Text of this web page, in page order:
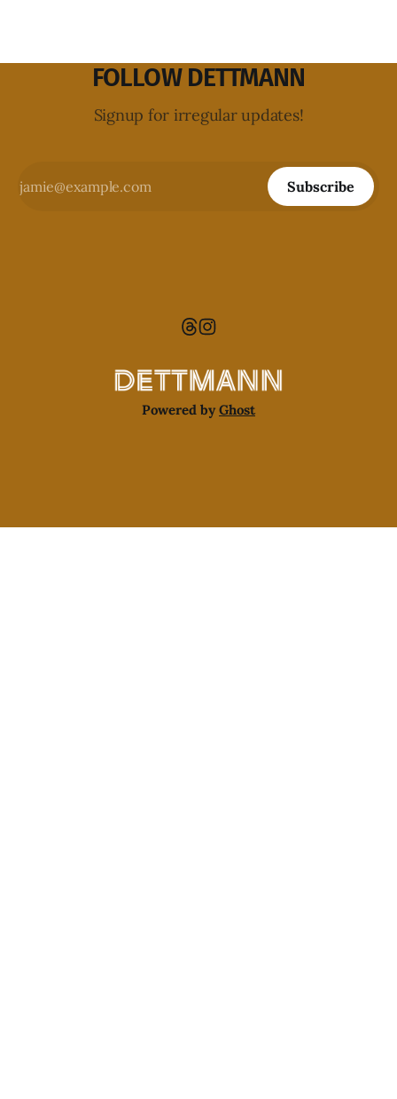
FOLLOW DETTMANN
Signup for irregular updates!
Subscribe
Powered by Ghost